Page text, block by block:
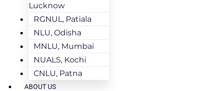
Lucknow
RGNUL, Patiala
NLU, Odisha
MNLU, Mumbai
NUALS, Kochi
CNLU, Patna
ABOUT US